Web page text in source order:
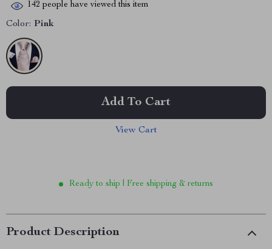
142 people have viewed this item
Color: Pink
Add To Cart
View Cart
Ready to ship | Free shipping & returns
Product Description